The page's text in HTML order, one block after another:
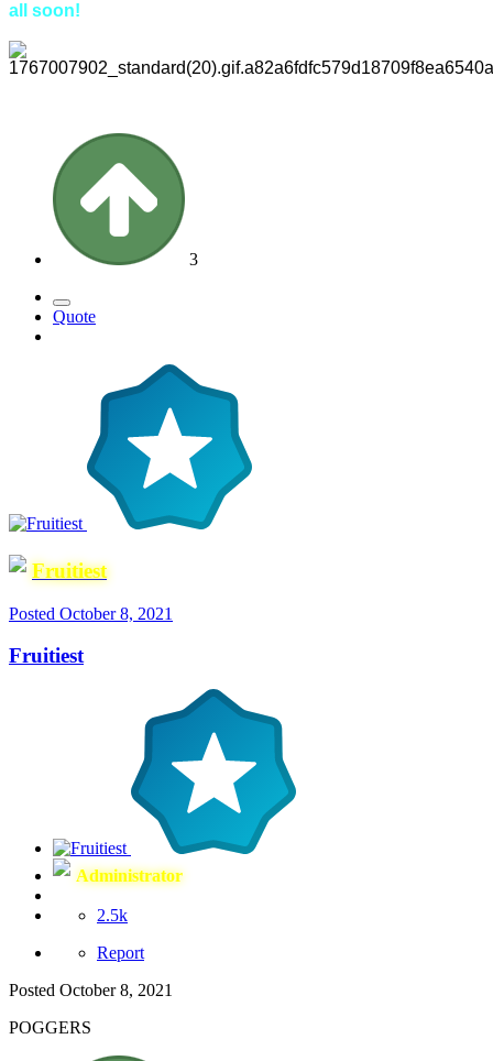
all soon!
3
Quote
Fruitiest
Posted October 8, 2021
Fruitiest
Administrator
2.5k
Report
Posted October 8, 2021
POGGERS